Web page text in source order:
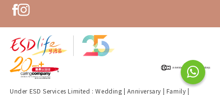
Under ESD Services Limited :Wedding |Anniversary | Family |